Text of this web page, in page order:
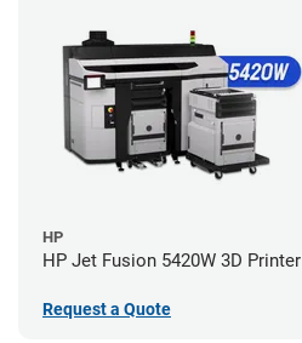
HP
HP Jet Fusion 5420W 3D Printer
Request a Quote